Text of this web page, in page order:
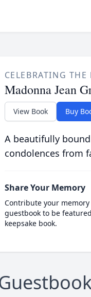
CELEBRATING THE
Madonna Jean
View Book Buy
A beautifully
condolences from
Share Your Memory
Contribute your
guestbook to be
keepsake book.